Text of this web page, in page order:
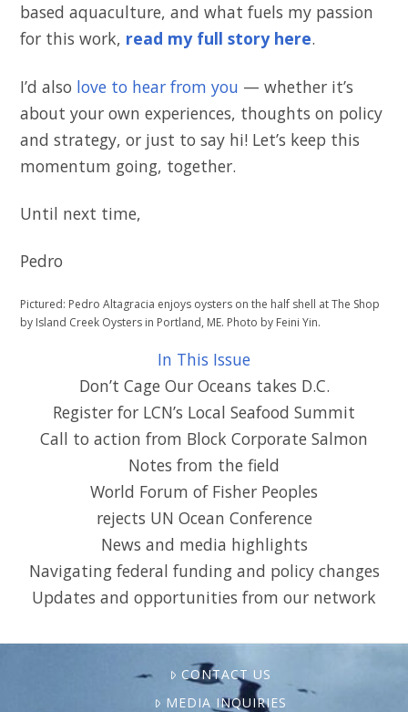
based aquaculture, and what fuels my passion
for this work, read my full story here.
I’d also love to hear from you — whether it’s
about your own experiences, thoughts on policy
and strategy, or just to say hi! Let’s keep this
momentum going, together.
Until next time,
Pedro
Pictured: Pedro Altagracia enjoys oysters on the half shell at The Shop
by Island Creek Oysters in Portland, ME. Photo by Feini Yin.
In This Issue
Don’t Cage Our Oceans takes D.C.
Register for LCN’s Local Seafood Summit
Call to action from Block Corporate Salmon
Notes from the field
World Forum of Fisher Peoples
rejects UN Ocean Conference
News and media highlights
Navigating federal funding and policy changes
Updates and opportunities from our network
CONTACT US
MEDIA INQUIRIES